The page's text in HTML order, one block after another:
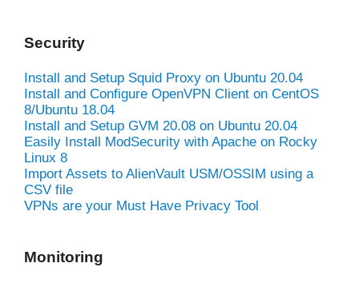
Security
Install and Setup Squid Proxy on Ubuntu 20.04
Install and Configure OpenVPN Client on CentOS
8/Ubuntu 18.04
Install and Setup GVM 20.08 on Ubuntu 20.04
Easily Install ModSecurity with Apache on Rocky
Linux 8
Import Assets to AlienVault USM/OSSIM using a
CSV file
VPNs are your Must Have Privacy Tool
Monitoring